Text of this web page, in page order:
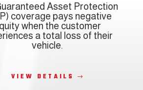
Asset Protection
coverage pays negative
when the customer
a total loss of their
vehicle.
VIEW DETAILS